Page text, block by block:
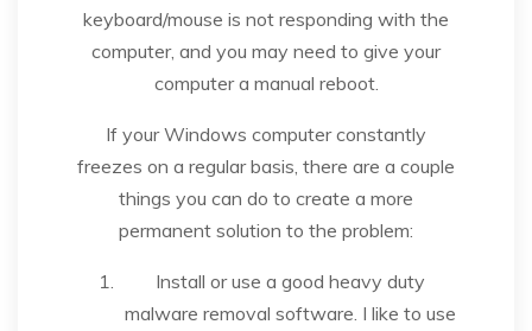
keyboard/mouse is not responding with the
computer, and you may need to give your
computer a manual reboot.
If your Windows computer constantly
freezes on a regular basis, there are a couple
things you can do to create a more
permanent solution to the problem:
Install or use a good heavy duty
malware removal software. I like to use